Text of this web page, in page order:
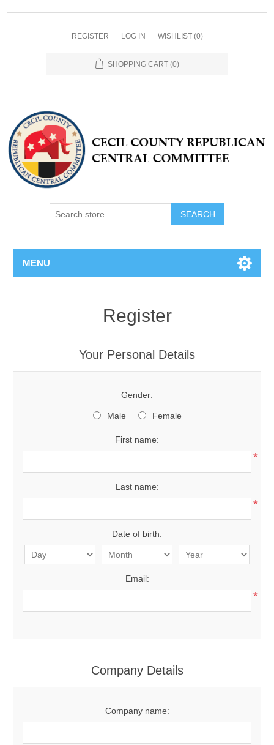
REGISTER LOG IN WISHLIST (0)
SHOPPING CART (0)
MENU
Register
Your Personal Details
Gender:
Male Female
First name:
*
Last name:
*
Date of birth:
Email:
*
Company Details
Company name: